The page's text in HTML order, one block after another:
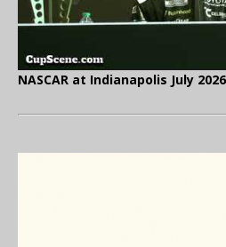
NASCAR at Indianapolis July